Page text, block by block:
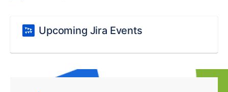
Upcoming Jira Events